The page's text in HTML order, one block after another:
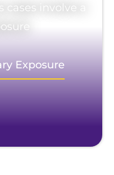
cases involve a
Exposure